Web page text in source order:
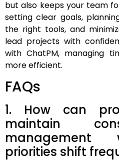
but also keeps your team
setting clear goals,
the right tools, and
lead projects with
with ChatPM, managing
more efficient.
FAQs
1. How can
maintain
management
priorities shift